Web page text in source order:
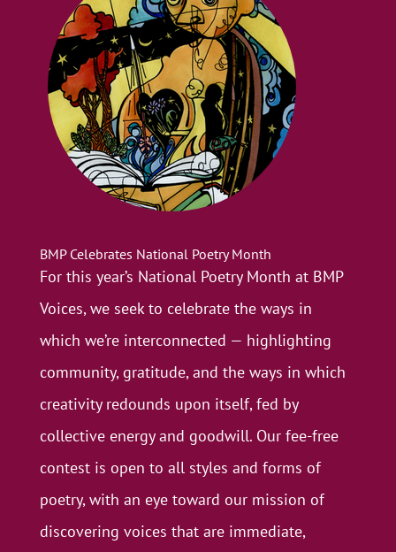
BMP Celebrates National Poetry Month
For this year’s National Poetry Month at BMP
Voices, we seek to celebrate the ways in
which we’re interconnected — highlighting
community, gratitude, and the ways in which
creativity redounds upon itself, fed by
collective energy and goodwill. Our fee-free
contest is open to all styles and forms of
poetry, with an eye toward our mission of
discovering voices that are immediate,